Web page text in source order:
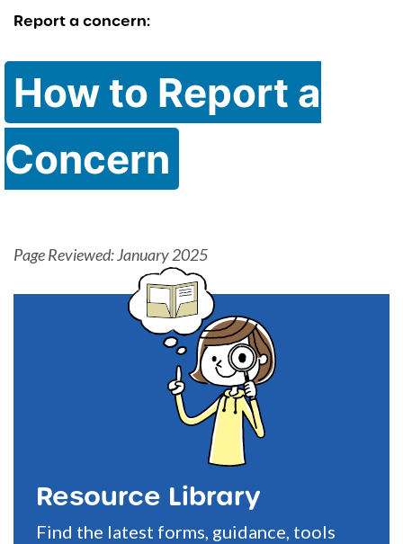
Report a concern:
How to Report a
Concern
Page Reviewed: January 2025
Resource Library
Find the latest forms, guidance, tools